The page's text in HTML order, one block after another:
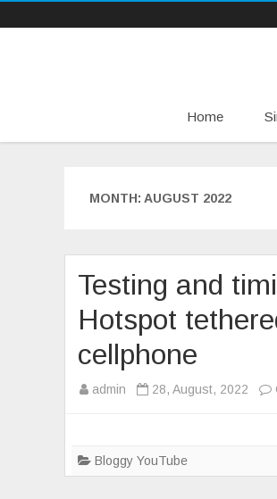
Home
MONTH: AUGUST 2022
Testing and
Hotspot
cellphone
admin 28, August, 2022
Bloggy YouTube